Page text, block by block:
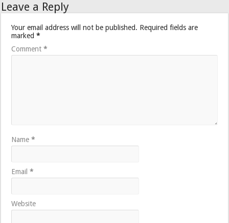
Leave a Reply
Your email address will not be published. Required fields are
marked*
Comment*
Name*
Email*
Website